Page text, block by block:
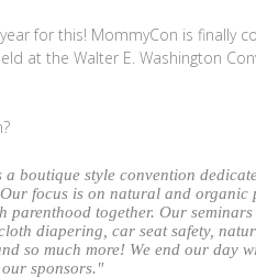
for this! MommyCon is finally
at the Walter E. Washington
a boutique style convention
focus is on natural and organic
parenthood together. Our
diapering, car seat safety,
so much more! We end our day
sponsors."